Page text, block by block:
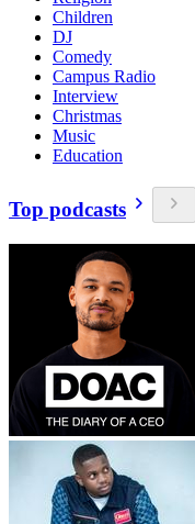
Children
DJ
Comedy
Campus Radio
Interview
Christmas
Music
Education
Top podcasts